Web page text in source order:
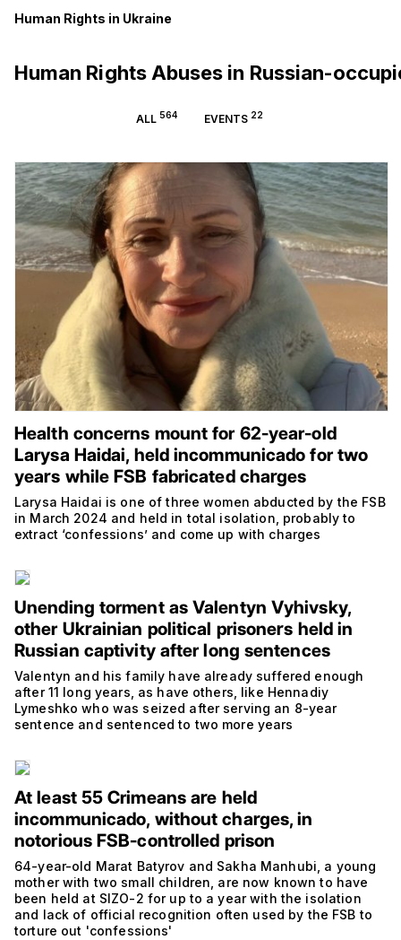
Human Rights in Ukraine
Human Rights Abuses in Russian-
ALL 564 EVENTS 22
Health concerns mount for 62-year-old
Larysa Haidai, held incommunicado for two
years while FSB fabricated charges
Larysa Haidai is one of three women abducted by the FSB
in March 2024 and held in total isolation, probably to
extract ‘confessions’ and come up with charges
Unending torment as Valentyn Vyhivsky,
other Ukrainian political prisoners held in
Russian captivity after long sentences
Valentyn and his family have already suffered enough
after 11 long years, as have others, like Hennadiy
Lymeshko who was seized after serving an 8-year
sentence and sentenced to two more years
At least 55 Crimeans are held
incommunicado, without charges, in
notorious FSB-controlled prison
64-year-old Marat Batyrov and Sakha Manhubi, a young
mother with two small children, are now known to have
been held at SIZO-2 for up to a year with the isolation
and lack of official recognition often used by the FSB to
torture out 'confessions'